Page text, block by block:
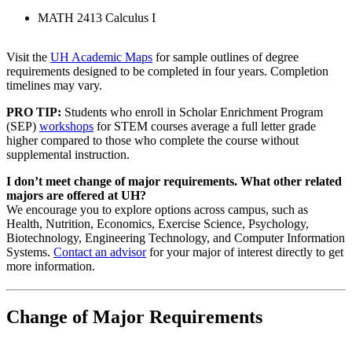
MATH 2413 Calculus I
Visit the UH Academic Maps for sample outlines of degree
requirements designed to be completed in four years. Completion
timelines may vary.
PRO TIP: Students who enroll in Scholar Enrichment Program
(SEP) workshops for STEM courses average a full letter grade
higher compared to those who complete the course without
supplemental instruction.
I don’t meet change of major requirements. What other related
majors are offered at UH?
We encourage you to explore options across campus, such as
Health, Nutrition, Economics, Exercise Science, Psychology,
Biotechnology, Engineering Technology, and Computer Information
Systems. Contact an advisorfor your major of interest directly to get
more information.
Change of Major Requirements